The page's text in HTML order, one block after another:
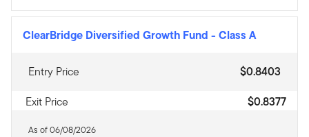
ClearBridge Diversified Growth Fund - Class A
Entry Price
$0.8403
Exit Price
$0.8377
As of 06/08/2026